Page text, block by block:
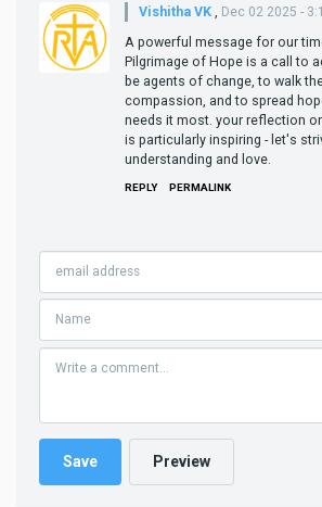
Vishitha VK , Dec 02 2025 -
A powerful message for our
Pilgrimage of Hope is a call to
be agents of change, to walk
compassion, and to spread
needs it most. your reflection
is particularly inspiring - let's
understanding and love.
REPLY PERMALINK